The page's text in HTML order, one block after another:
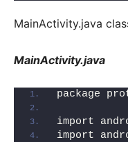
MainActivity.java
MainActivity.java
package
import
import